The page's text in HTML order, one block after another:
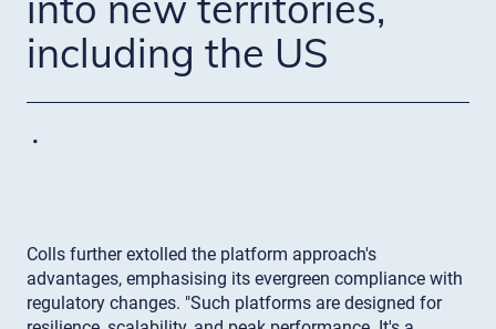
including the US
·
Colls further extolled the platform approach's
advantages, emphasising its evergreen compliance with
regulatory changes. "Such platforms are designed for